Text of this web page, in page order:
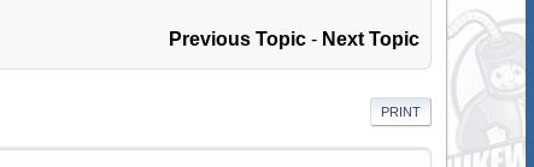
Previous Topic - Next Topic
PRINT